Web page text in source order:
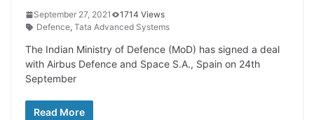
September 27, 2021
1714 Views
Defence, Tata Advanced Systems
The Indian Ministry of Defence (MoD) has signed a deal
with Airbus Defence and Space S.A., Spain on 24th
September
Read More